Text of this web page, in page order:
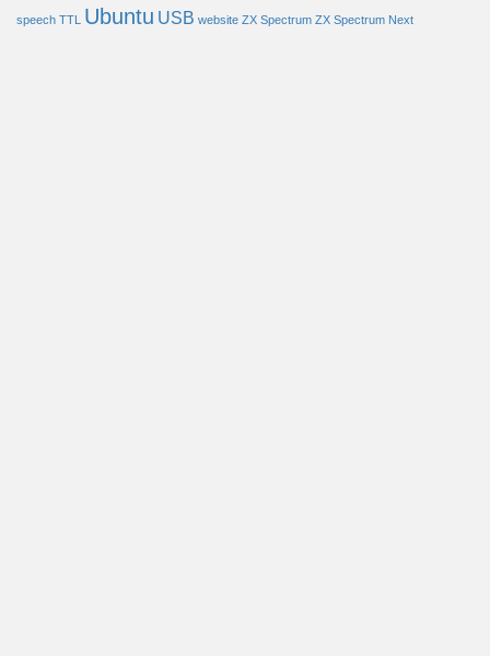
speech TTL Ubuntu USB website ZX Spectrum ZX Spectrum Next